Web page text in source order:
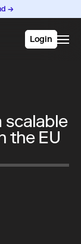
→
Login
scalable
the EU